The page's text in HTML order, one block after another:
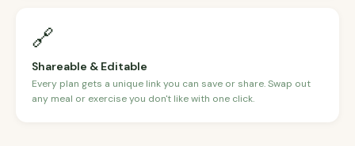
🔗
Shareable & Editable
Every plan gets a unique link you can save or share. Swap out
any meal or exercise you don't like with one click.